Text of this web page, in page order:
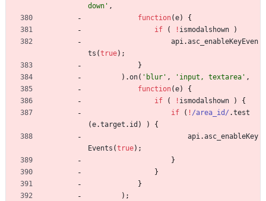
down' ,
function(e)
{
if
( ! ismodalshown
)
api.asc _enableKeyEven
ts (true) ;
}
) .on( 'blur' , 'input, textarea' ,
function(e)
{
if
( ! ismodalshown )
{
if
( ! /area_id/ .test
(e.target . id ) )
{
api.asc _enableKey
Events (true) ;
}
}
}
) ;